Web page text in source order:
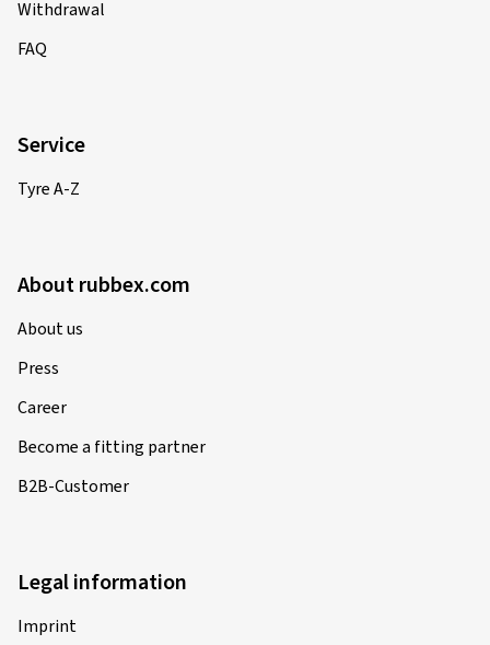
Withdrawal
FAQ
Service
Tyre A-Z
About rubbex.com
About us
Press
Career
Become a fitting partner
B2B-Customer
Legal information
Imprint